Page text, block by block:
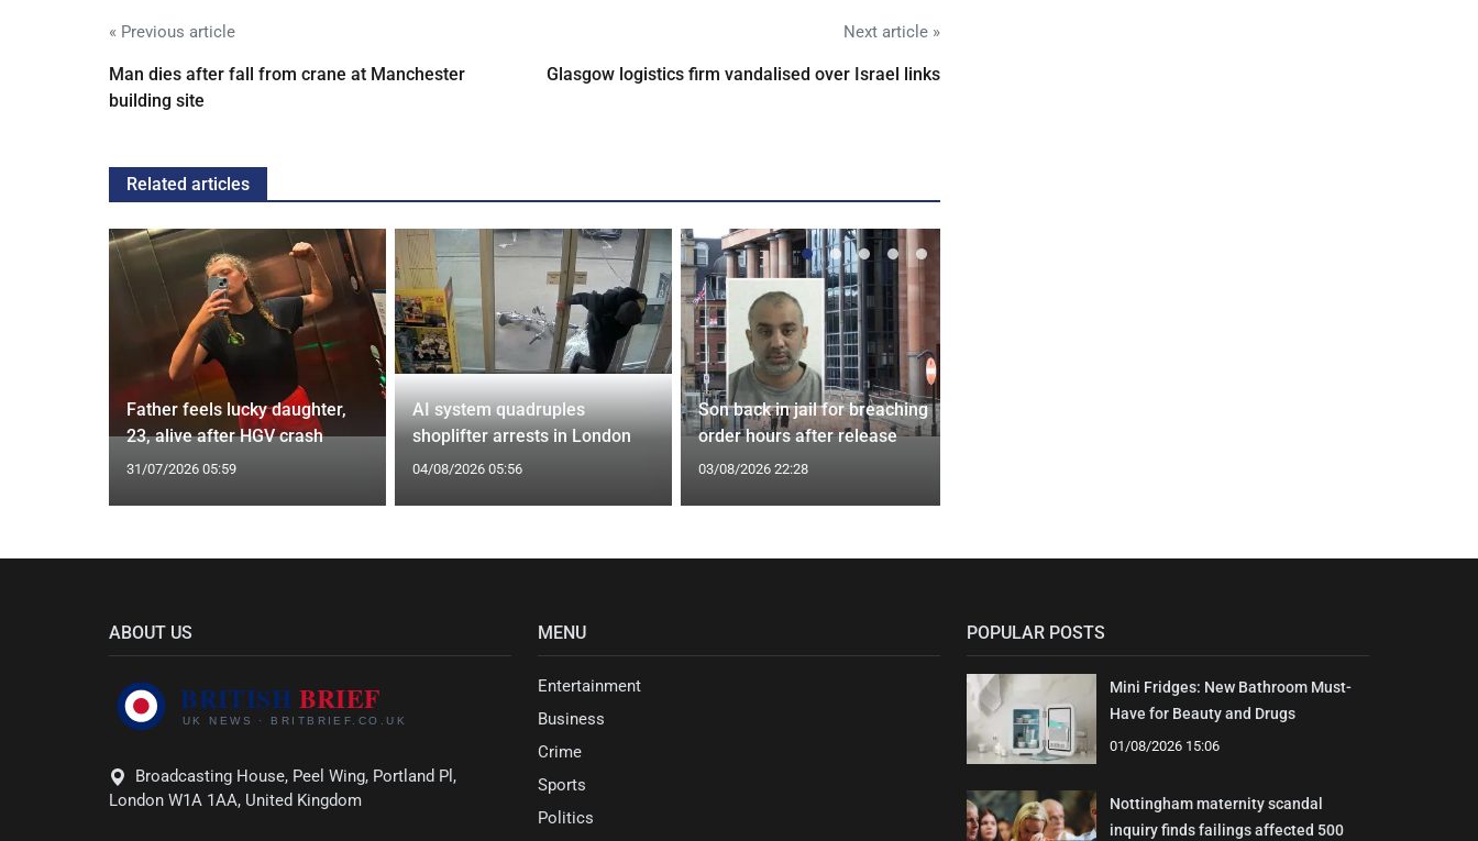
« Previous article
Man dies after fall from crane at Manchester
building site
Next article »
Glasgow logistics firm vandalised over Israel links
Related articles
Father feels lucky daughter,
23, alive after HGV crash
31/07/2026 05:59
AI system quadruples
shoplifter arrests in London
04/08/2026 05:56
Son back in jail for breaching
order hours after release
03/08/2026 22:28
ABOUT US
Broadcasting House, Peel Wing, Portland Pl,
London W1A 1AA, United Kingdom
MENU
Entertainment
Business
Crime
Sports
Politics
POPULAR POSTS
Mini Fridges: New Bathroom Must-
Have for Beauty and Drugs
01/08/2026 15:06
Nottingham maternity scandal
inquiry finds failings affected 500